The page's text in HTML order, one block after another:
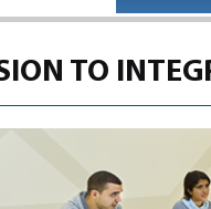
TO